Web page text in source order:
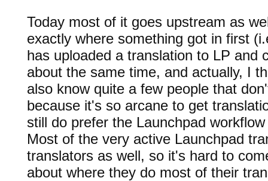
Today most of it goes upstream as
exactly where something got in first
has uploaded a translation to LP and
about the same time, and actually, I
also know quite a few people that
because it's so arcane to get
still do prefer the Launchpad
Most of the very active Launchpad
translators as well, so it's hard to
about where they do most of their